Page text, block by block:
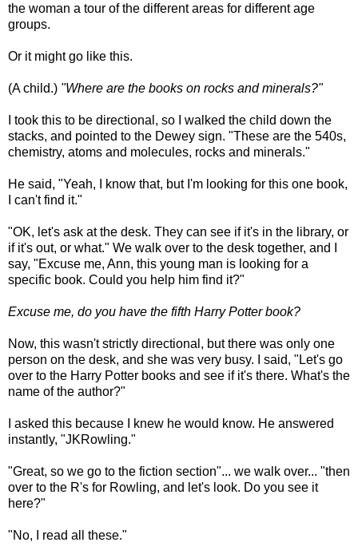
the woman a tour of the different areas for different age
groups.
Or it might go like this.
(A child.) "Where are the books on rocks and minerals?"
I took this to be directional, so I walked the child down the
stacks, and pointed to the Dewey sign. "These are the 540s,
chemistry, atoms and molecules, rocks and minerals."
He said, "Yeah, I know that, but I'm looking for this one book,
I can't find it."
"OK, let's ask at the desk. They can see if it's in the library, or
if it's out, or what." We walk over to the desk together, and I
say, "Excuse me, Ann, this young man is looking for a
specific book. Could you help him find it?"
Excuse me, do you have the fifth Harry Potter book?
Now, this wasn't strictly directional, but there was only one
person on the desk, and she was very busy. I said, "Let's go
over to the Harry Potter books and see if it's there. What's the
name of the author?"
I asked this because I knew he would know. He answered
instantly, "JKRowling."
"Great, so we go to the fiction section"... we walk over... "then
over to the R's for Rowling, and let's look. Do you see it
here?"
"No, I read all these."